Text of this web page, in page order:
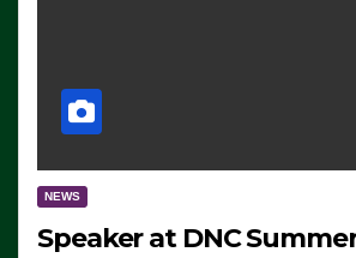
NEWS
Speaker at DNC